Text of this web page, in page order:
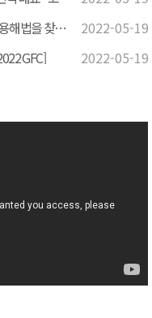
금융 CEO 총출동…요동치는 시장서 경영·운용해법을 찾다 [2022
2022-05-19
GFC]
2022-05-19